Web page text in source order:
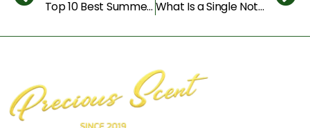
Top 10 Best Summer Fragrances for Dubai Heat — 2026 Edition What Is a Single Note Perfume — And Why Dubai Buyers Are Obsessed With Them in 2026